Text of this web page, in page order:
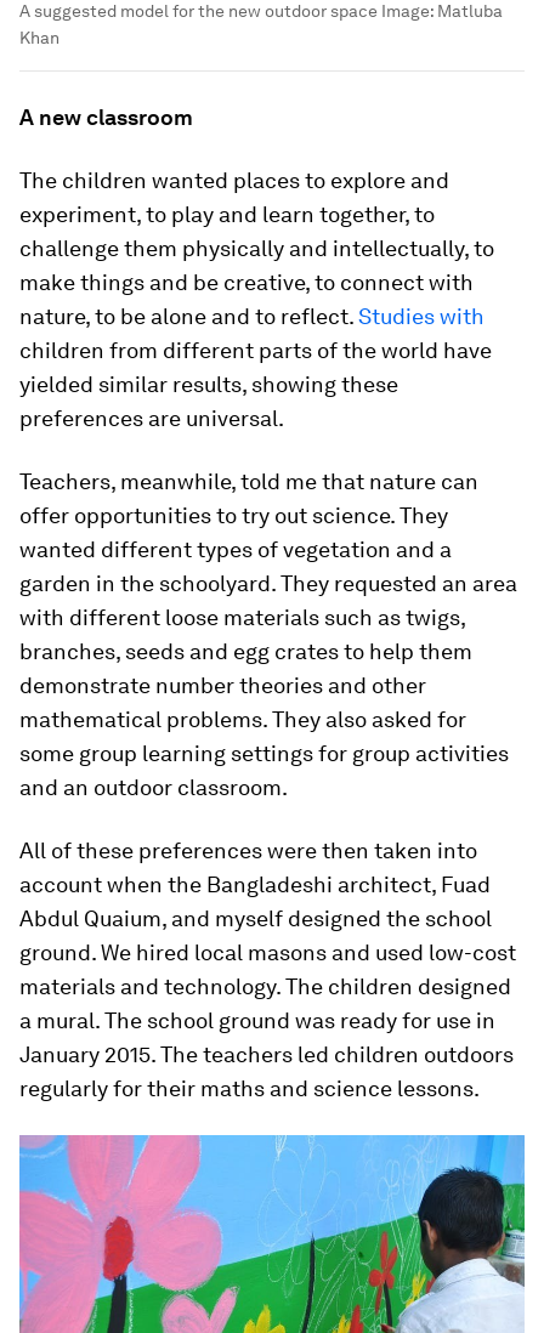
A suggested model for the new outdoor space Image: Matluba
Khan
A new classroom
The children wanted places to explore and
experiment, to play and learn together, to
challenge them physically and intellectually, to
make things and be creative, to connect with
nature, to be alone and to reflect.Studies with
children from different parts of the world have
yielded similar results, showing these
preferences are universal.
Teachers, meanwhile, told me that nature can
offer opportunities to try out science. They
wanted different types of vegetation and a
garden in the schoolyard. They requested an area
with different loose materials such as twigs,
branches, seeds and egg crates to help them
demonstrate number theories and other
mathematical problems. They also asked for
some group learning settings for group activities
and an outdoor classroom.
All of these preferences were then taken into
account when the Bangladeshi architect, Fuad
Abdul Quaium, and myself designed the school
ground. We hired local masons and used low-cost
materials and technology. The children designed
a mural. The school ground was ready for use in
January 2015. The teachers led children outdoors
regularly for their maths and science lessons.